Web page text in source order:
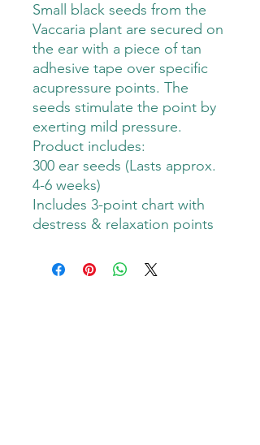
Small black seeds from the
Vaccaria plant are secured on
the ear with a piece of tan
adhesive tape over specific
acupressure points. The
seeds stimulate the point by
exerting mild pressure.
Product includes:
300 ear seeds (Lasts approx.
4-6 weeks)
Includes 3-point chart with
destress & relaxation points